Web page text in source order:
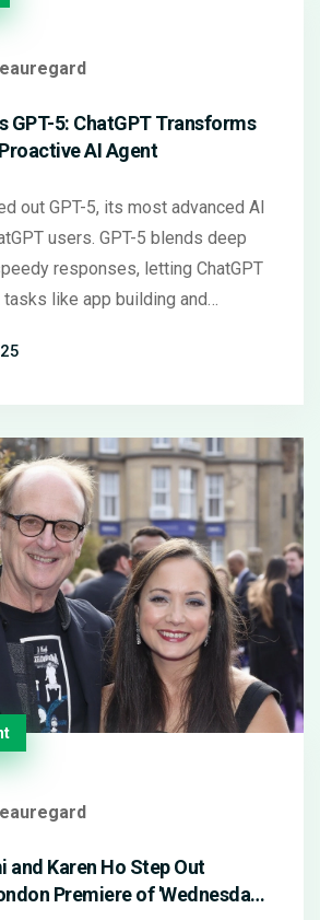
GPT-5: ChatGPT Transforms
AI Agent
out GPT-5, its most advanced AI
users. GPT-5 blends deep
responses, letting ChatGPT
like app building and
well.
and Karen Ho Step Out
Premiere of 'Wednesday'